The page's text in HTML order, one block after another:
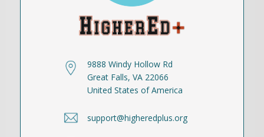
9888 Windy Hollow Rd
Great Falls, VA 22066
United States of America
support@higheredplus.org